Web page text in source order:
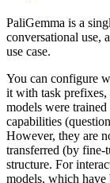
PaliGemma is a
conversational use,
use case.
You can configure
it with task prefixes,
models were
capabilities
However, they are
transferred (by fine-
structure. For
models, which have